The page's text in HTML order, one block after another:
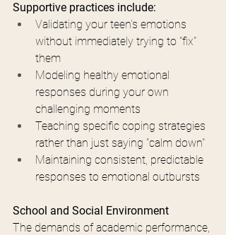
Supportive practices include:
Validating your teen's emotions
without immediately trying to "fix"
them
Modeling healthy emotional
responses during your own
challenging moments
Teaching specific coping strategies
rather than just saying "calm down"
Maintaining consistent, predictable
responses to emotional outbursts
School and Social Environment
The demands of academic performance,